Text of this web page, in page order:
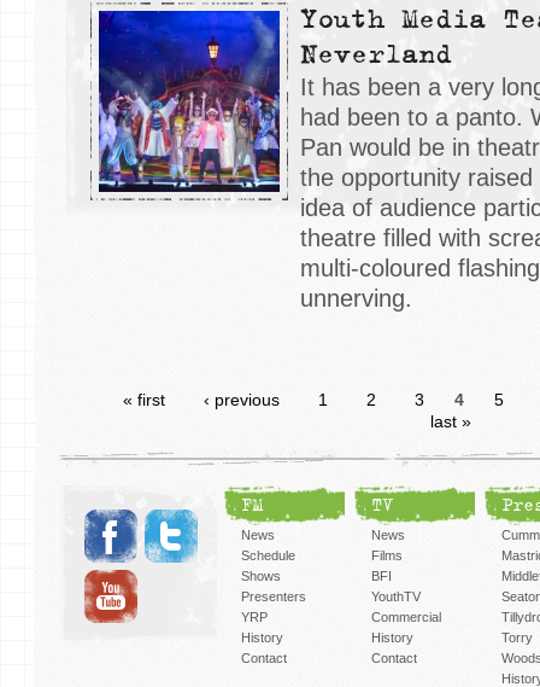
Youth Media
Neverland
It has been a very
had been to a panto.
Pan would be in
the opportunity
idea of audience
theatre filled with
multi-coloured
unnerving.
« first ‹ previous 1 2 3 4
5
last »
FM
News
Schedule
Shows
Presenters
YRP
History
Contact
TV
News
Films
BFI
YouthTV
Commercial
History
Contact
Torry